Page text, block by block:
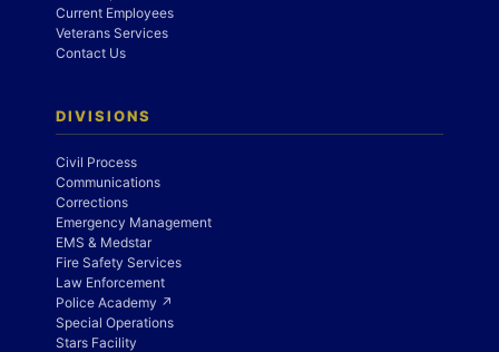
Current Employees
Veterans Services
Contact Us
DIVISIONS
Civil Process
Communications
Corrections
Emergency Management
EMS & Medstar
Fire Safety Services
Law Enforcement
Police Academy ↗
Special Operations
Stars Facility